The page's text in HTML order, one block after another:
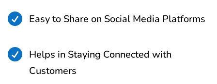
 Easy to Share on Social Media Platforms
 Helps in Staying Connected with
Customers